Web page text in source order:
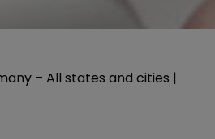
– All states and cities |